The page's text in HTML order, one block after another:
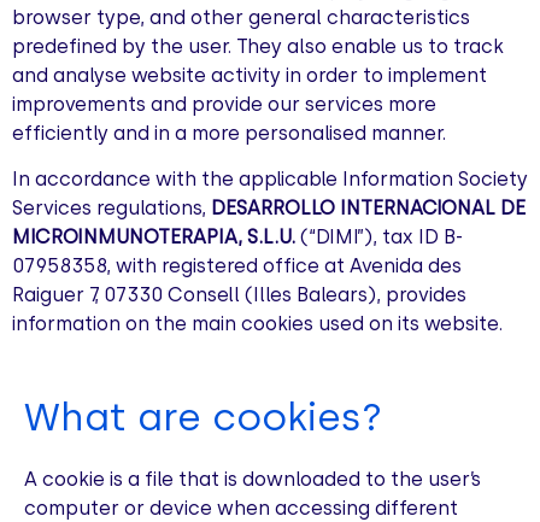
browser type, and other general characteristics
predefined by the user. They also enable us to track
and analyse website activity in order to implement
improvements and provide our services more
efficiently and in a more personalised manner.
In accordance with the applicable Information Society
Services regulations, DESARROLLO INTERNACIONAL DE
MICROINMUNOTERAPIA, S.L.U. (“DIMI”), tax ID B-
07958358, with registered office at Avenida des
Raiguer 7, 07330 Consell (Illes Balears), provides
information on the main cookies used on its website.
What are cookies?
A cookie is a file that is downloaded to the user’s
computer or device when accessing different